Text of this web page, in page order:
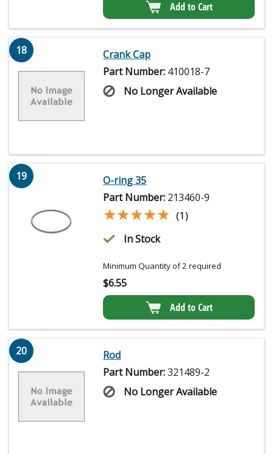
Add to Cart
18
Crank Cap
Part Number: 410018-7
No Longer Available
19
O-ring 35
Part Number: 213460-9
★★★★★
★★★★★ (1)
In Stock
Minimum Quantity of 2 required
$6.55
Add to Cart
20
Rod
Part Number:321489-2
No Longer Available